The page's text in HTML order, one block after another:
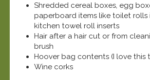
Shredded cereal boxes, egg
paperboard items like toilet rolls
kitchen towel roll inserts
Hair after a hair cut or from
brush
Hoover bag contents (I love this
Wine corks